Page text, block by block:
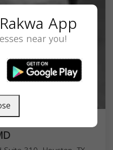
App
near you!